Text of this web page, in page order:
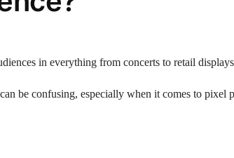
in everything from concerts to retail
be confusing, especially when it comes to pixel